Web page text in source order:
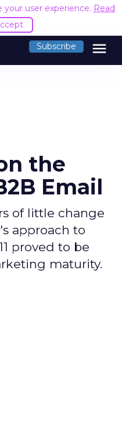
your user experience. Read
Subscribe menu
the
Email
of little change
approach to
proved to be
maturity.